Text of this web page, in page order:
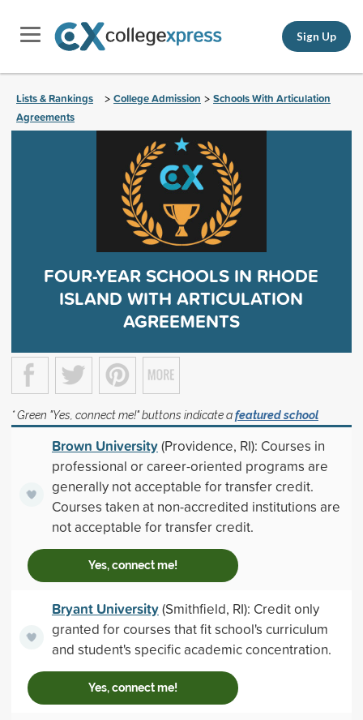
Sign Up
Lists & Rankings > College Admission > Schools With Articulation
Agreements
FOUR-YEAR SCHOOLS IN RHODE
ISLAND WITH ARTICULATION
AGREEMENTS
* Green "Yes, connect me!" buttons indicate afeatured school
Brown University(Providence, RI): Courses in
professional or career-oriented programs are
generally not acceptable for transfer credit.
Courses taken at non-accredited institutions are
not acceptable for transfer credit.
Yes, connect me!
Bryant University(Smithfield, RI): Credit only
granted for courses that fit school's curriculum
and student's specific academic concentration.
Yes, connect me!